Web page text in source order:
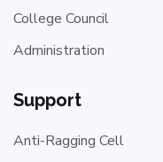
College Council
Administration
Support
Anti-Ragging Cell